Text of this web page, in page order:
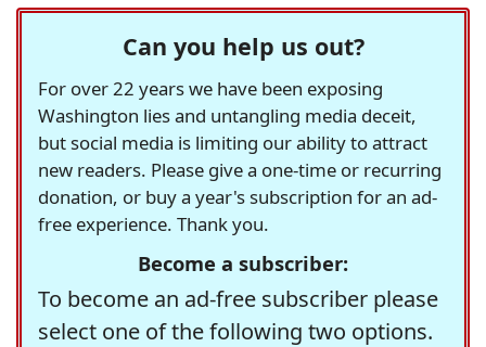
Can you help us out?
For over 22 years we have been exposing
Washington lies and untangling media deceit,
but social media is limiting our ability to attract
new readers. Please give a one-time or recurring
donation, or buy a year's subscription for an ad-
free experience. Thank you.
Become a subscriber:
To become an ad-free subscriber please
select one of the following two options.